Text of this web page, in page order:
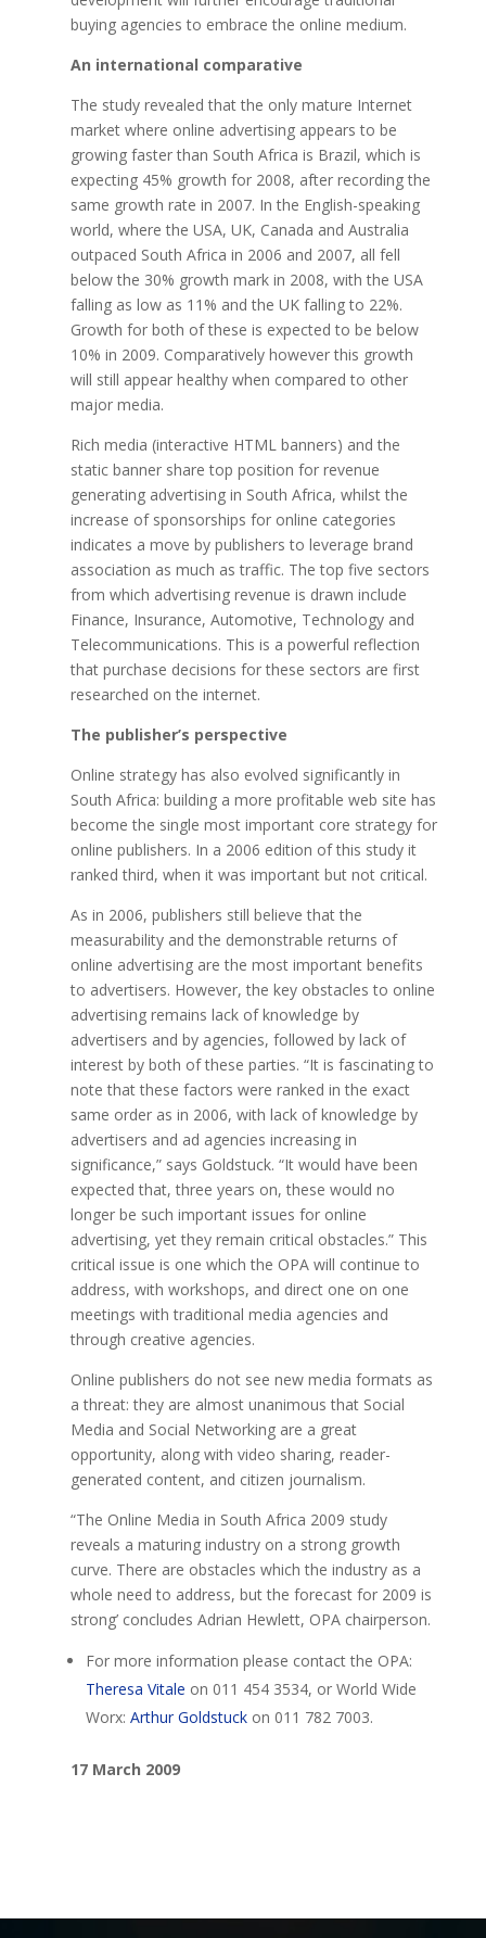
buying agencies to embrace the online medium.
An international comparative
The study revealed that the only mature Internet
market where online advertising appears to be
growing faster than South Africa is Brazil, which is
expecting 45% growth for 2008, after recording the
same growth rate in 2007. In the English-speaking
world, where the USA, UK, Canada and Australia
outpaced South Africa in 2006 and 2007, all fell
below the 30% growth mark in 2008, with the USA
falling as low as 11% and the UK falling to 22%.
Growth for both of these is expected to be below
10% in 2009. Comparatively however this growth
will still appear healthy when compared to other
major media.
Rich media (interactive HTML banners) and the
static banner share top position for revenue
generating advertising in South Africa, whilst the
increase of sponsorships for online categories
indicates a move by publishers to leverage brand
association as much as traffic. The top five sectors
from which advertising revenue is drawn include
Finance, Insurance, Automotive, Technology and
Telecommunications. This is a powerful reflection
that purchase decisions for these sectors are first
researched on the internet.
The publisher’s perspective
Online strategy has also evolved significantly in
South Africa: building a more profitable web site has
become the single most important core strategy for
online publishers. In a 2006 edition of this study it
ranked third, when it was important but not critical.
As in 2006, publishers still believe that the
measurability and the demonstrable returns of
online advertising are the most important benefits
to advertisers. However, the key obstacles to online
advertising remains lack of knowledge by
advertisers and by agencies, followed by lack of
interest by both of these parties. “It is fascinating to
note that these factors were ranked in the exact
same order as in 2006, with lack of knowledge by
advertisers and ad agencies increasing in
significance,” says Goldstuck. “It would have been
expected that, three years on, these would no
longer be such important issues for online
advertising, yet they remain critical obstacles.” This
critical issue is one which the OPA will continue to
address, with workshops, and direct one on one
meetings with traditional media agencies and
through creative agencies.
Online publishers do not see new media formats as
a threat: they are almost unanimous that Social
Media and Social Networking are a great
opportunity, along with video sharing, reader-
generated content, and citizen journalism.
“The Online Media in South Africa 2009 study
reveals a maturing industry on a strong growth
curve. There are obstacles which the industry as a
whole need to address, but the forecast for 2009 is
strong’ concludes Adrian Hewlett, OPA chairperson.
For more information please contact the OPA:
Theresa Vitale on 011 454 3534, or World Wide
Worx: Arthur Goldstuckon 011 782 7003.
17 March 2009